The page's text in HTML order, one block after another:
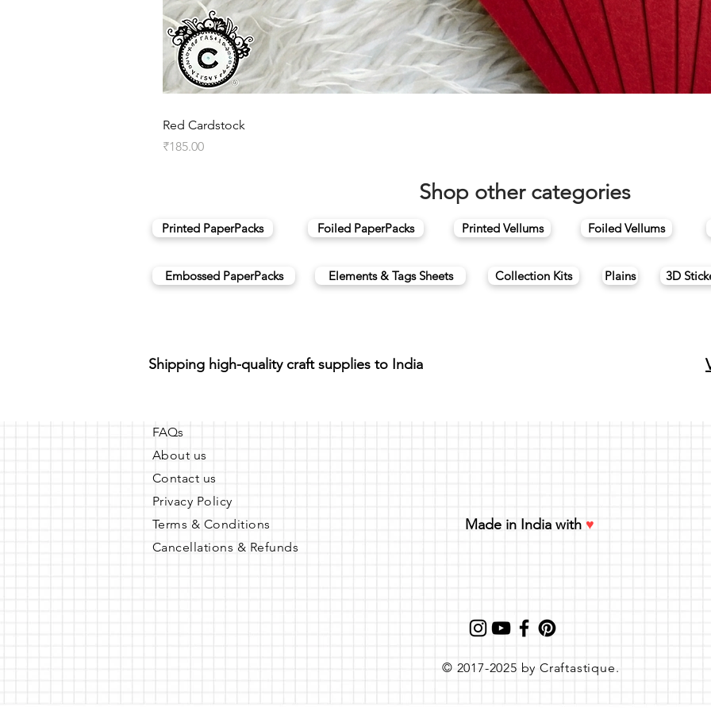
Red Cardstock
Price
₹185.00
Printed PaperPacks
Embossed PaperPacks
Foiled PaperPacks Printed Vellums
Elements & Tags Sheets Collection Kits
Foiled Vellums
Plains 3D
FAQs
About us
Contact us
Privacy Policy
Terms & Conditions
Cancellations & Refunds
Made in India with ♥
Shipping high-quality craft supplies to India
© 2017-2025 by Craftastique.
Shop other categories